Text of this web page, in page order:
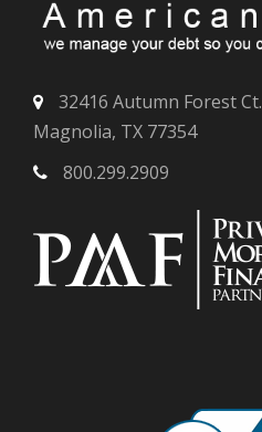
32416 Autumn Forest Ct.
Magnolia, TX 77354
800.299.2909